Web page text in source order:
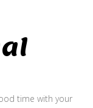
time with your